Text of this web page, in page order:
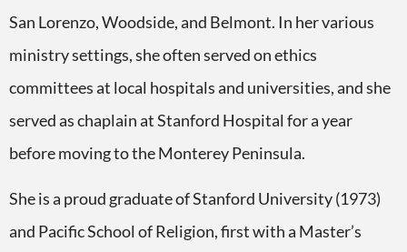
San Lorenzo, Woodside, and Belmont. In her various
ministry settings, she often served on ethics
committees at local hospitals and universities, and she
served as chaplain at Stanford Hospital for a year
before moving to the Monterey Peninsula.
She is a proud graduate of Stanford University (1973)
and Pacific School of Religion, first with a Master’s